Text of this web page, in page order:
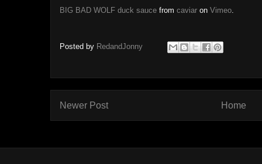
BIG BAD WOLF duck sauce from caviar on Vimeo.
Posted by RedandJonny
Newer Post Home